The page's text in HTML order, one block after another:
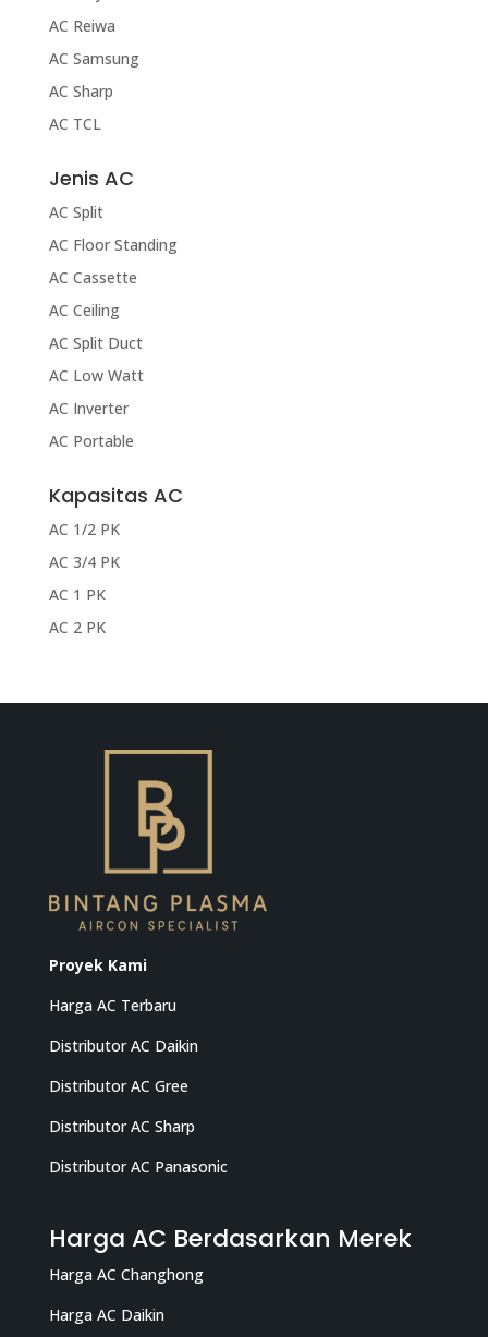
AC Reiwa
AC Samsung
AC Sharp
AC TCL
Jenis AC
AC Split
AC Floor Standing
AC Cassette
AC Ceiling
AC Split Duct
AC Low Watt
AC Inverter
AC Portable
Kapasitas AC
AC 1/2 PK
AC 3/4 PK
AC 1 PK
AC 2 PK
Proyek Kami
Harga AC Terbaru
Distributor AC Daikin
Distributor AC Gree
Distributor AC Sharp
Distributor AC Panasonic
Harga AC Berdasarkan Merek
Harga AC Changhong
Harga AC Daikin